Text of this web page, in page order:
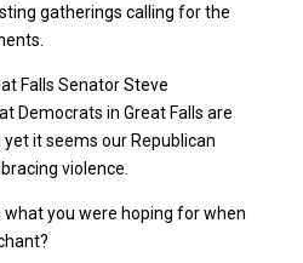
gatherings calling for the
Falls Senator Steve
Democrats in Great Falls are
it seems our Republican
violence.
what you were hoping for when